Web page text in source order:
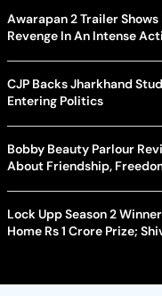
Awarapan 2 Trailer
Revenge In An Intense
CJP Backs Jharkhand
Entering Politics
Bobby Beauty Parlour
About Friendship,
Lock Upp Season 2
Home Rs 1 Crore Prize;